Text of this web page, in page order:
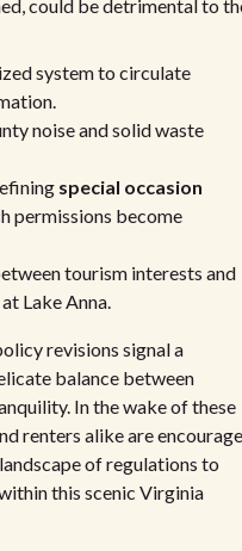
could be detrimental to
system to circulate
noise and solid waste
special occasion
permissions become
tourism interests and
Lake Anna.
revisions signal a
balance between
In the wake of these
renters alike are
of regulations to
this scenic Virginia